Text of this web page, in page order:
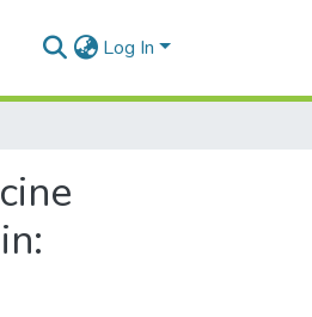
Log In